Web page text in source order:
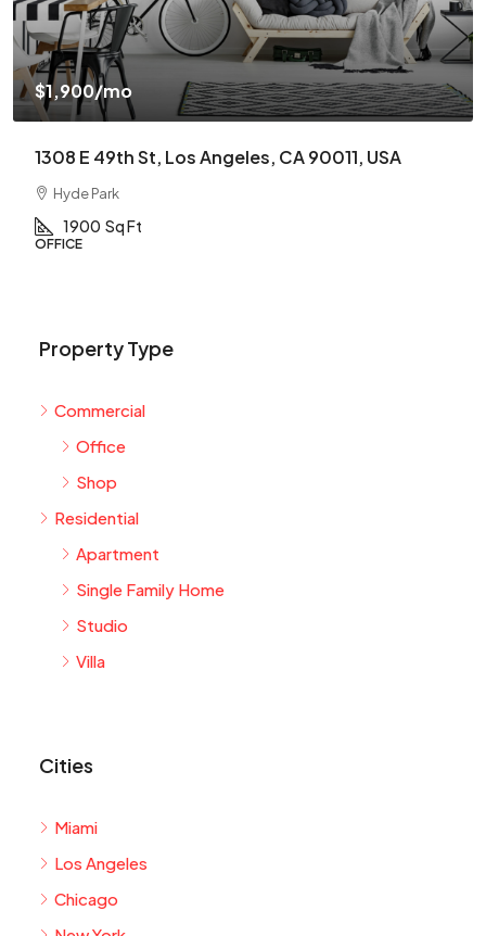
$1,900/mo
1308 E 49th St, Los Angeles, CA 90011, USA
Hyde Park
1900 Sq Ft
OFFICE
Property Type
Commercial
Office
Shop
Residential
Apartment
Single Family Home
Studio
Villa
Cities
Miami
Los Angeles
Chicago